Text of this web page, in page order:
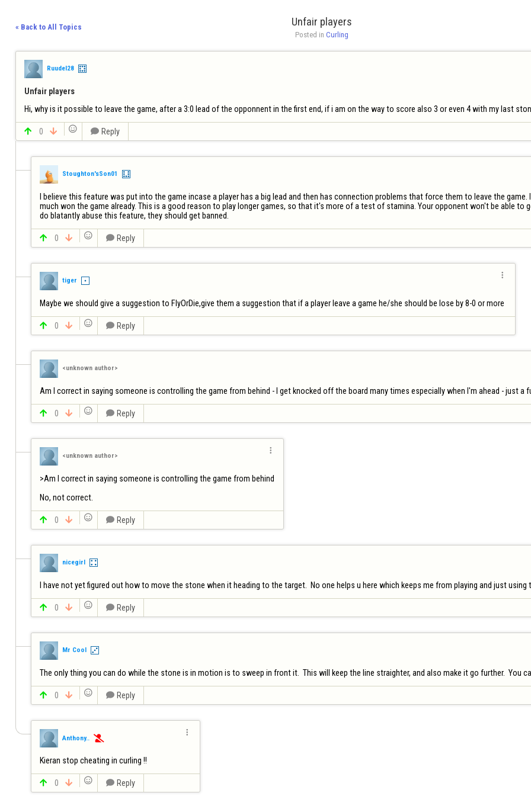
« Back to All Topics Unfair players
Posted in Curling
Ruudel28
Unfair players
Hi, why is it possible to leave the game, after a 3:0 lead of the opponnent in the first end, if i am on the way to score also 3 or even 4 with my last
 0    Reply
Stoughton'sSon01
I believe this feature was put into the game incase a player has a big lead and then has connection problems that force them to leave the
much won the game already. This is a good reason to play longer games, so that it's more of a test of stamina. Your opponent won't be able to
do blatantly abuse this feature, they should get banned.
 0    Reply
tiger

Maybe we should give a suggestion to FlyOrDie,give them a suggestion that if a player leave a game he/she should be lose by 8-0 or more
 0    Reply
<unknown author>
Am I correct in saying someone is controlling the game from behind - I get knocked off the board many times especially when I'm ahead - just a
 0    Reply
<unknown author>

>Am I correct in saying someone is controlling the game from behind
No, not correct.
 0    Reply
nicegirl
I have not yet figured out how to move the stone when it heading to the target.  No one helps u here which keeps me from playing and just
 0    Reply
Mr Cool
The only thing you can do while the stone is in motion is to sweep in front it.  This will keep the line straighter, and also make it go further.  You
 0    Reply
Anthony.. 

Kieran stop cheating in curling !!
 0    Reply